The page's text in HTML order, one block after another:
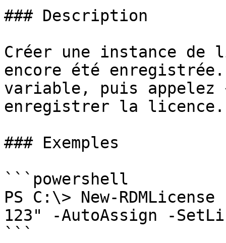
### Description
Créer une instance de
encore été
variable, puis appelez
enregistrer la licence.
### Exemples
```powershell
PS C:\> New-
123" -AutoAssign -
```